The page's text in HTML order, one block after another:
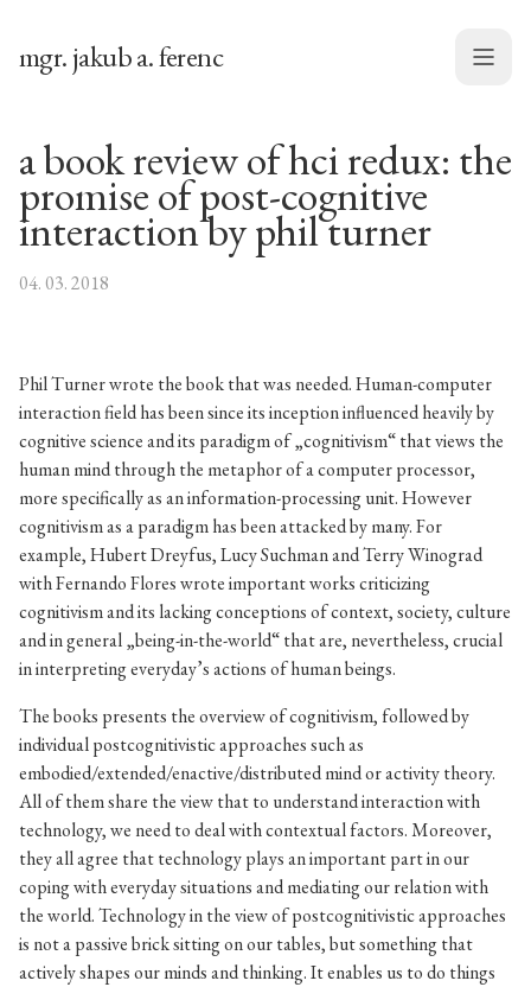
mgr. jakub a. ferenc Menu
a book review of hci redux: the
promise of post-cognitive
interaction by phil turner
04. 03. 2018
Phil Turner wrote the book that was needed. Human-computer
interaction field has been since its inception influenced heavily by
cognitive science and its paradigm of „cognitivism“ that views the
human mind through the metaphor of a computer processor,
more specifically as an information-processing unit. However
cognitivism as a paradigm has been attacked by many. For
example, Hubert Dreyfus, Lucy Suchman and Terry Winograd
with Fernando Flores wrote important works criticizing
cognitivism and its lacking conceptions of context, society, culture
and in general „being-in-the-world“ that are, nevertheless, crucial
in interpreting everyday’s actions of human beings.
The books presents the overview of cognitivism, followed by
individual postcognitivistic approaches such as
embodied/extended/enactive/distributed mind or activity theory.
All of them share the view that to understand interaction with
technology, we need to deal with contextual factors. Moreover,
they all agree that technology plays an important part in our
coping with everyday situations and mediating our relation with
the world. Technology in the view of postcognitivistic approaches
is not a passive brick sitting on our tables, but something that
actively shapes our minds and thinking. It enables us to do things